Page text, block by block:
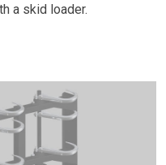
a skid loader.